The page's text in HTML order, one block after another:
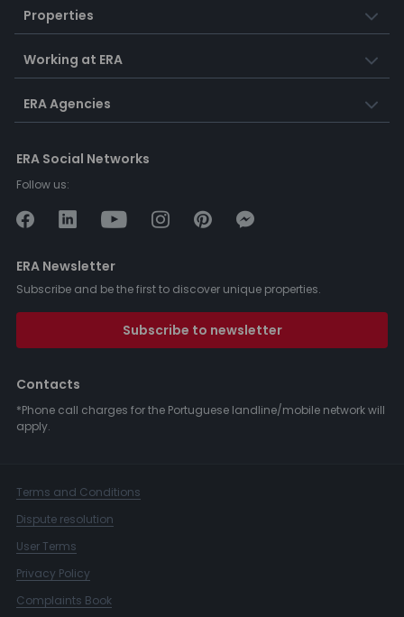
Properties
Working at ERA
ERA Agencies
ERA Social Networks
Follow us:
ERA Newsletter
Subscribe and be the first to discover unique properties.
Subscribe to newsletter
Contacts
*Phone call charges for the Portuguese landline/mobile network will
apply.
Terms and Conditions
Dispute resolution
User Terms
Privacy Policy
Complaints Book